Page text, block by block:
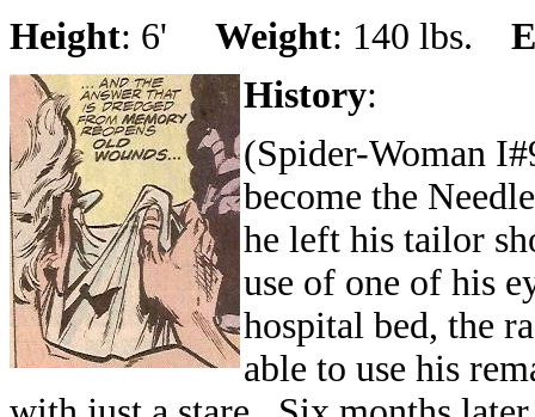
Height: 6' Weight: 140 lbs.
History:
(Spider-Woman
become the
he left his tailor
use of one of his
hospital bed, the
able to use his